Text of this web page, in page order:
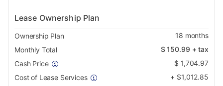
Lease Ownership Plan
Ownership Plan 18 months
Monthly Total
$150.99 + tax
Cash Price
$ 1,704.97
Cost of Lease Services
+ $1,012.85